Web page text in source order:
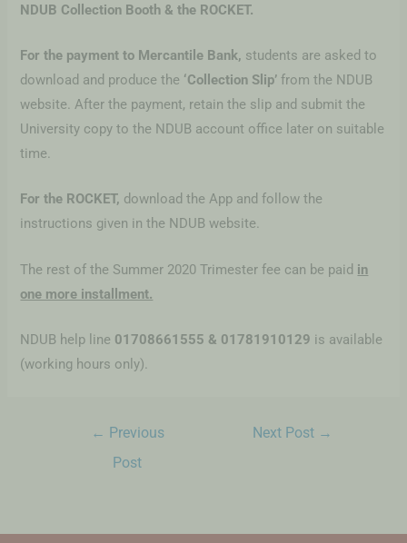
NDUB Collection Booth & the ROCKET.
For the payment to Mercantile Bank, students are asked to
download and produce the ‘Collection Slip’from the NDUB
website. After the payment, retain the slip and submit the
University copy to the NDUB account office later on suitable
time.
For the ROCKET, download the App and follow the
instructions given in the NDUB website.
The rest of the Summer 2020 Trimester fee can be paid in
one more installment.
NDUB help line 01708661555 & 01781910129 is available
(working hours only).
← Previous
Post
Next Post →